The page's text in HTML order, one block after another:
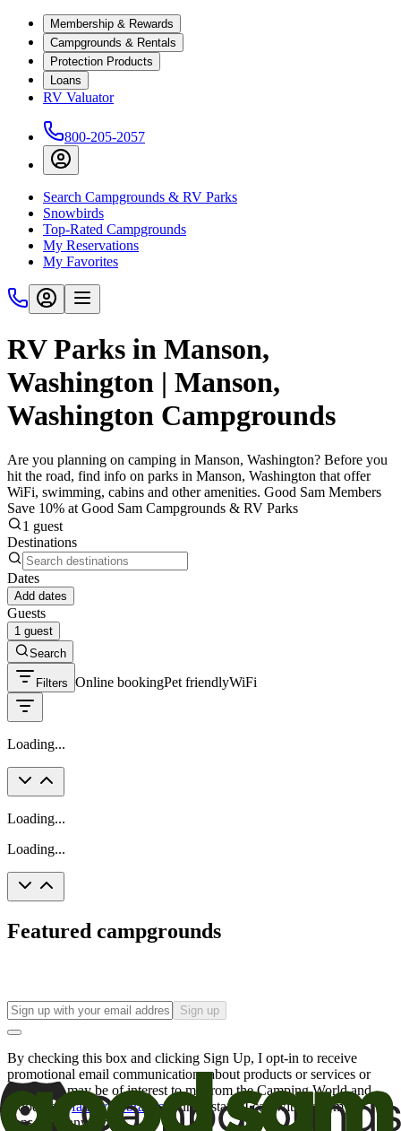
Membership & Rewards
Campgrounds & Rentals
Protection Products
Loans
RV Valuator
800-205-2057
Search Campgrounds & RV Parks
Snowbirds
Top-Rated Campgrounds
My Reservations
My Favorites
RV Parks in Manson,
Washington | Manson,
Washington Campgrounds
Are you planning on camping in Manson, Washington? Before you
hit the road, find info on parks in Manson, Washington that offer
WiFi, swimming, cabins and other amenities. Good Sam Members
Save 10% at Good Sam Campgrounds & RV Parks
1 guest
Destinations
Dates
Add dates
Guests
1 guest
Search
Filters Online bookingPet friendlyWiFi
Loading...
Loading...
Loading...
Featured campgrounds
Sign up
By checking this box and clicking Sign Up, I opt-in to receive
promotional email communications about products or services or
offers that may be of interest to me from the Camping World and
Good Sam
family of brands. I understand I can withdraw my
consent at any time.